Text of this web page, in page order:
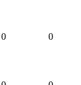
0 0